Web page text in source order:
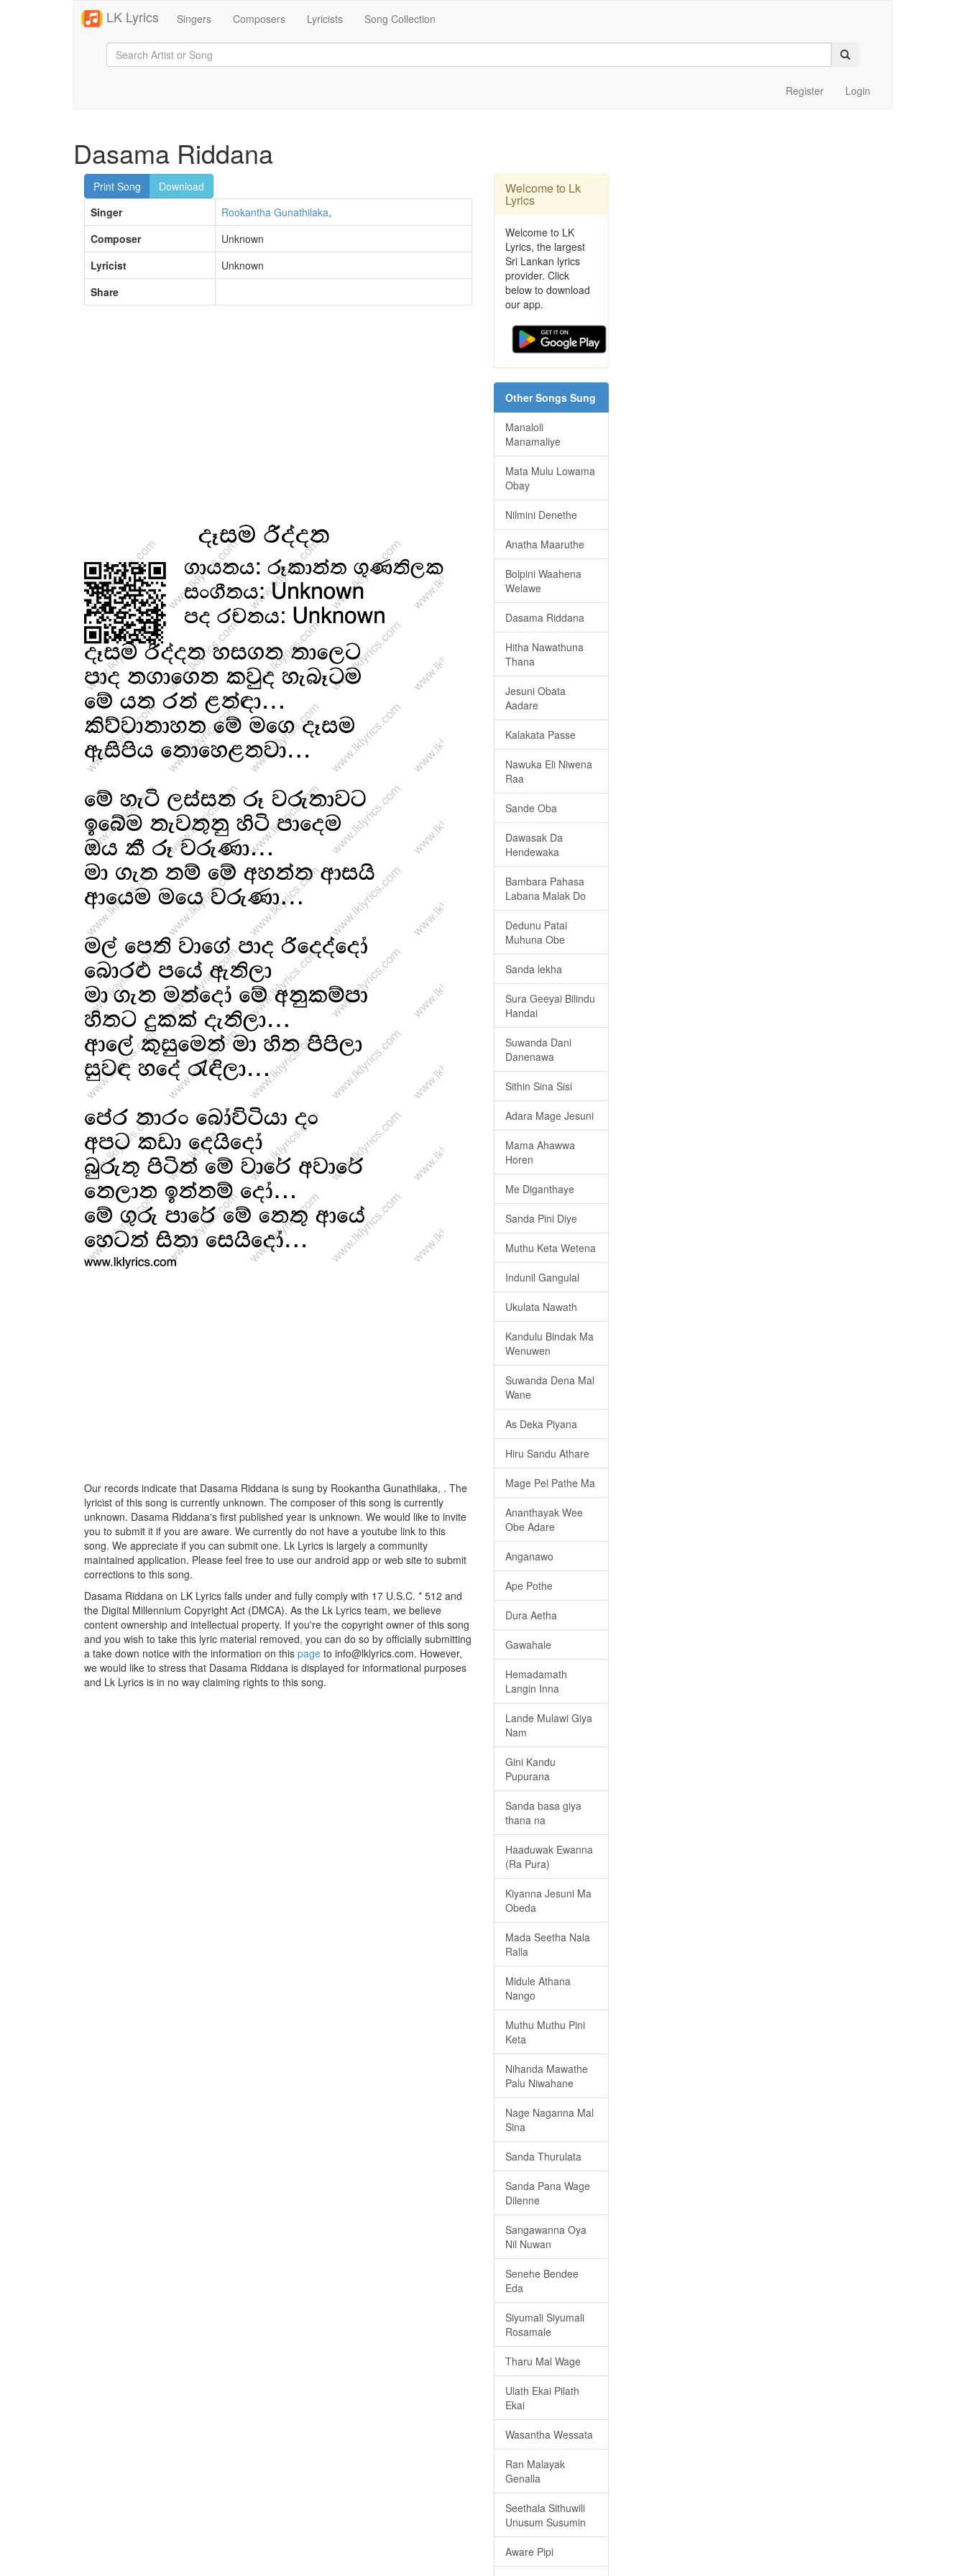
LK Lyrics Singers Composers Lyricists Song Collection
Register Login
Dasama Riddana
Print Song
Download
Singer
Rookantha Gunathilaka,
Composer
Unknown
Lyricist
Unknown
Share
Our records indicate that Dasama Riddana is sung by Rookantha Gunathilaka, . The
lyricist of this song is currently unknown. The composer of this song is currently
unknown. Dasama Riddana's first published year is unknown. We would like to invite
you to submit it if you are aware. We currently do not have a youtube link to this
song. We appreciate if you can submit one. Lk Lyrics is largely a community
maintained application. Please feel free to use our android app or web site to submit
corrections to this song.
Dasama Riddana on LK Lyrics falls under and fully comply with 17 U.S.C. * 512 and
the Digital Millennium Copyright Act (DMCA). As the Lk Lyrics team, we believe
content ownership and intellectual property. If you're the copyright owner of this song
and you wish to take this lyric material removed, you can do so by officially submitting
a take down notice with the information on this page to info@lklyrics.com. However,
we would like to stress that Dasama Riddana is displayed for informational purposes
and Lk Lyrics is in no way claiming rights to this song.
Welcome to Lk
Lyrics
Welcome to LK
Lyrics, the largest
Sri Lankan lyrics
provider. Click
below to download
our app.
Other Songs Sung
Manaloli
Manamaliye
Mata Mulu Lowama
Obay
Nilmini Denethe
Anatha Maaruthe
Bolpini Waahena
Welawe
Dasama Riddana
Hitha Nawathuna
Thana
Jesuni Obata
Aadare
Kalakata Passe
Nawuka Eli Niwena
Raa
Sande Oba
Dawasak Da
Hendewaka
Bambara Pahasa
Labana Malak Do
Dedunu Patai
Muhuna Obe
Sanda lekha
Sura Geeyai Bilindu
Handai
Suwanda Dani
Danenawa
Sithin Sina Sisi
Adara Mage Jesuni
Mama Ahawwa
Horen
Me Diganthaye
Sanda Pini Diye
Muthu Keta Wetena
Indunil Gangulal
Ukulata Nawath
Kandulu Bindak Ma
Wenuwen
Suwanda Dena Mal
Wane
As Deka Piyana
Hiru Sandu Athare
Mage Pel Pathe Ma
Ananthayak Wee
Obe Adare
Anganawo
Ape Pothe
Dura Aetha
Gawahale
Hemadamath
Langin Inna
Lande Mulawi Giya
Nam
Gini Kandu
Pupurana
Sanda basa giya
thana na
Haaduwak Ewanna
(Ra Pura)
Kiyanna Jesuni Ma
Obeda
Mada Seetha Nala
Ralla
Midule Athana
Nango
Muthu Muthu Pini
Keta
Nihanda Mawathe
Palu Niwahane
Nage Naganna Mal
Sina
Sanda Thurulata
Sanda Pana Wage
Dilenne
Sangawanna Oya
Nil Nuwan
Senehe Bendee
Eda
Siyumali Siyumali
Rosamale
Tharu Mal Wage
Ulath Ekai Pilath
Ekai
Wasantha Wessata
Ran Malayak
Genalla
Seethala Sithuwili
Unusum Susumin
Aware Pipi